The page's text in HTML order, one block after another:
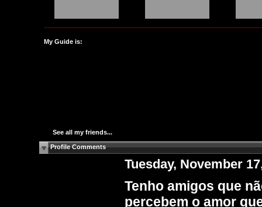
My Guide is:
See all my friends...
Profile Comments
Tuesday, November
Tenho amigos que
percebem o amor